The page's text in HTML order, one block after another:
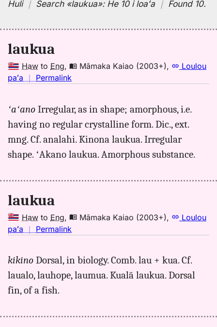
Huli｜ Search«laukua»: He 10 i loaʻa ｜ Found 10.
laukua
Haw to Eng, Māmaka Kaiao (2003+),
Loulou
paʻa ｜ Permalink
laukua,
Māmaka
Kaiao
Hwn
Eng
ʻaʻano Irregular, as in shape; amorphous, i.e.
having no regular crystalline form. Dic., ext.
mng. Cf. analahi. Kinona laukua. Irregular
shape. ʻAkano laukua. Amorphous substance.
laukua
Haw to Eng, Māmaka Kaiao (2003+),
Loulou
paʻa ｜ Permalink
laukua,
Māmaka
kikino Dorsal, in biology. Comb. lau + kua. Cf.
laualo, lauhope, laumua. Kualā laukua. Dorsal
fin, of a fish.